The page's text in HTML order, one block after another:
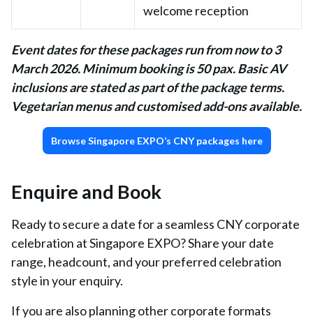
welcome reception
Event dates for these packages run from now to 3
March 2026. Minimum booking is 50 pax. Basic AV
inclusions are stated as part of the package terms.
Vegetarian menus and customised add-ons available.
Browse Singapore EXPO’s CNY packages here
Enquire and Book
Ready to secure a date for a seamless CNY corporate
celebration at Singapore EXPO? Share your date
range, headcount, and your preferred celebration
style in your enquiry.
If you are also planning other corporate formats